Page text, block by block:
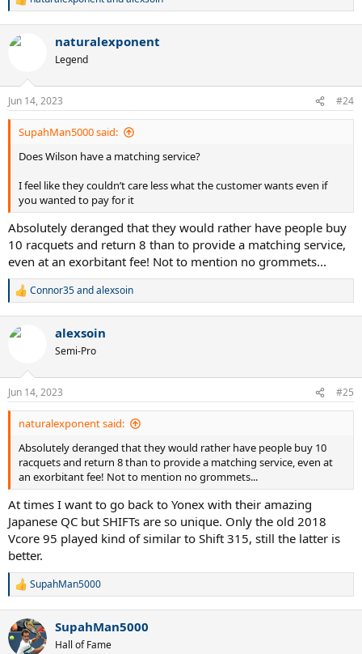
R
c
s
:
naturalexponent
Legend
Jun 14, 2023 #24
SupahMan5000 said:
Does Wilson have a matching service?
I feel like they couldn’t care less what the customer wants even if
you wanted to pay for it
Absolutely deranged that they would rather have people buy
10 racquets and return 8 than to provide a matching service,
even at an exorbitant fee! Not to mention no grommets...
R
c
s
:
Connor35andalexsoin
alexsoin
Semi-Pro
Jun 14, 2023 #25
naturalexponent said:
Absolutely deranged that they would rather have people buy 10
racquets and return 8 than to provide a matching service, even at
an exorbitant fee! Not to mention no grommets...
At times I want to go back to Yonex with their amazing
Japanese QC but SHIFTs are so unique. Only the old 2018
Vcore 95 played kind of similar to Shift 315, still the latter is
better.
R
c
t
SupahMan5000
SupahMan5000
Hall of Fame